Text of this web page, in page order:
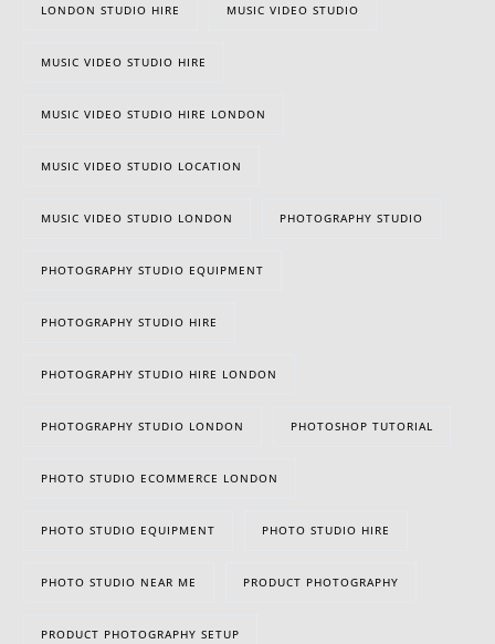
LONDON STUDIO HIRE MUSIC VIDEO STUDIO
MUSIC VIDEO STUDIO HIRE
MUSIC VIDEO STUDIO HIRE LONDON
MUSIC VIDEO STUDIO LOCATION
MUSIC VIDEO STUDIO LONDON PHOTOGRAPHY STUDIO
PHOTOGRAPHY STUDIO EQUIPMENT
PHOTOGRAPHY STUDIO HIRE
PHOTOGRAPHY STUDIO HIRE LONDON
PHOTOGRAPHY STUDIO LONDON PHOTOSHOP TUTORIAL
PHOTO STUDIO ECOMMERCE LONDON
PHOTO STUDIO EQUIPMENT PHOTO STUDIO HIRE
PHOTO STUDIO NEAR ME PRODUCT PHOTOGRAPHY
PRODUCT PHOTOGRAPHY SETUP